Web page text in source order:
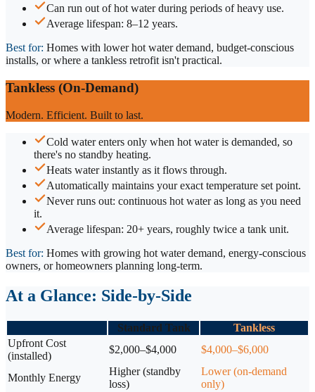
Can run out of hot water during periods of heavy use.
Average lifespan: 8–12 years.
Best for: Homes with lower hot water demand, budget-conscious
installs, or where a tankless retrofit isn't practical.
Tankless (On-Demand)
Modern. Efficient. Built to last.
Cold water enters only when hot water is demanded, so
there's no standby heating.
Heats water instantly as it flows through.
Automatically maintains your exact temperature set point.
Never runs out: continuous hot water as long as you need
it.
Average lifespan: 20+ years, roughly twice a tank unit.
Best for: Homes with growing hot water demand, energy-conscious
owners, or homeowners planning long-term.
At a Glance: Side-by-Side
Standard Tank
Tankless
Upfront Cost
(installed)
$2,000–$4,000 $4,000–$6,000
Monthly Energy
Higher (standby
loss)
Lower (on-demand
only)